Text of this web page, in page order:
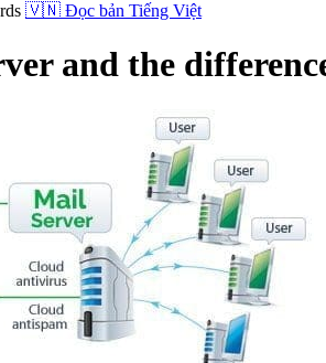
🇻🇳 Đọc bản Tiếng Việt
and the